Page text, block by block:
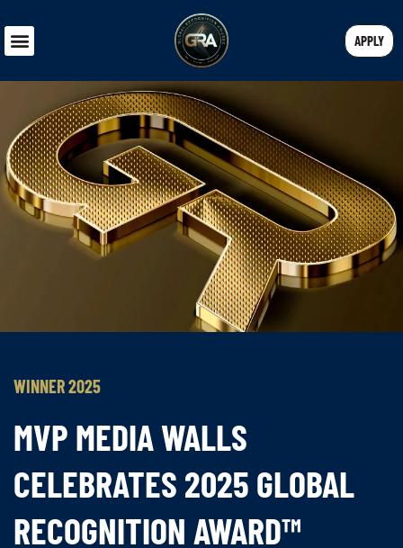
APPLY
WINNER 2025
MVP MEDIA WALLS
CELEBRATES 2025 GLOBAL
RECOGNITION AWARD™